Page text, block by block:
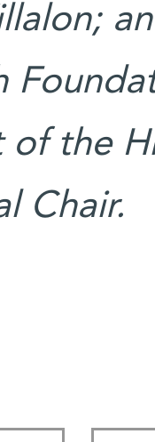
of the
Chair.